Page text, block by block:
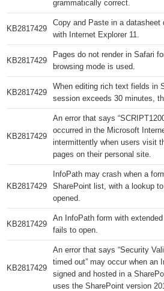
grammatically correct.
KB2817429​
Copy and Paste in a datasheet
with Internet Explorer 11.
KB2817429​
Pages do not render in Safari
browsing mode is used.
KB2817429​
When editing rich text fields in
session exceeds 30 minutes,
KB2817429​
An error that says
occurred in the Microsoft
intermittently when users visit
pages on their personal site.
KB2817429​
InfoPath may crash when a
SharePoint list, with a lookup
opened.
KB2817429​
An InfoPath form with
fails to open.
KB2817429​
An error that says “Security
timed out” may occur when an
signed and hosted in a
uses the SharePoint version